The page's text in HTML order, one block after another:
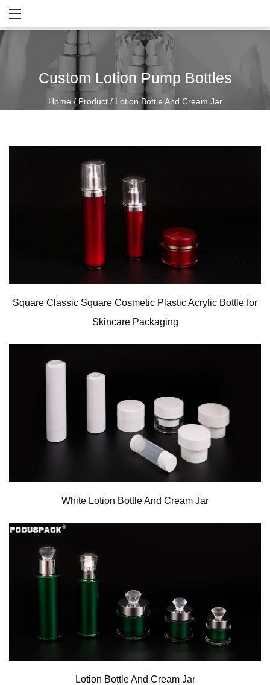
Custom Lotion Pump Bottles
Home / Product/ Lotion Bottle And Cream Jar
Square Classic Square Cosmetic Plastic Acrylic Bottle for
Skincare Packaging
White Lotion Bottle And Cream Jar
Lotion Bottle And Cream Jar